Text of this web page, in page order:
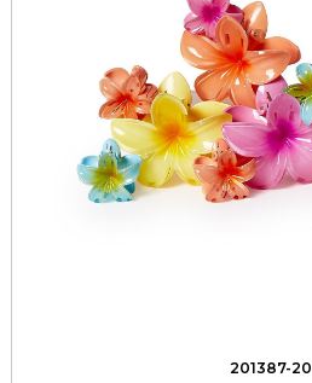
201387-20